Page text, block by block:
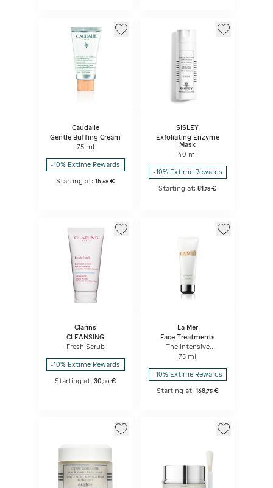
Caudalie
Gentle Buffing Cream
75 ml
-10% Extime Rewards
Starting at:15 ,68 €
SISLEY
Exfoliating Enzyme
Mask
40 ml
-10% Extime Rewards
Starting at:81 ,76 €
Clarins
CLEANSING
Fresh Scrub
-10% Extime Rewards
Starting at:30 ,30 €
La Mer
Face Treatments
The Intensive
Revitalizing Mask
75 ml
-10% Extime Rewards
Starting at: 168, 75 €